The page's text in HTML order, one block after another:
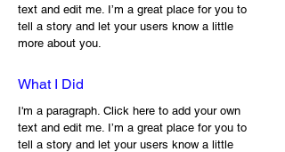
text and edit me. I’m a great place for you to
tell a story and let your users know a little
more about you.
What I Did
I'm a paragraph. Click here to add your own
text and edit me. I’m a great place for you to
tell a story and let your users know a little